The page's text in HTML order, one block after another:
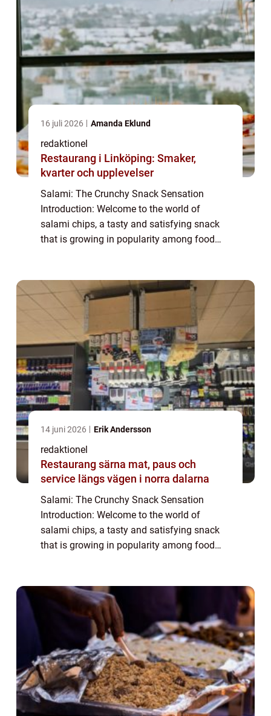
16 juli 2026 Amanda Eklund
redaktionel
Restaurang i Linköping: Smaker,
kvarter och upplevelser
Salami: The Crunchy Snack Sensation
Introduction: Welcome to the world of
salami chips, a tasty and satisfying snack
that is growing in popularity among food
or...
14 juni 2026 Erik Andersson
redaktionel
Restaurang särna mat, paus och
service längs vägen i norra dalarna
Salami: The Crunchy Snack Sensation
Introduction: Welcome to the world of
salami chips, a tasty and satisfying snack
that is growing in popularity among food
or...